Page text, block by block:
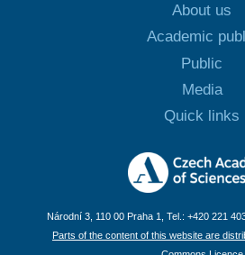
About us
Academic
Public
Media
Quick links
Národní 3, 110 00 Praha 1, Tel.: +420 221
Parts of the content of this website are